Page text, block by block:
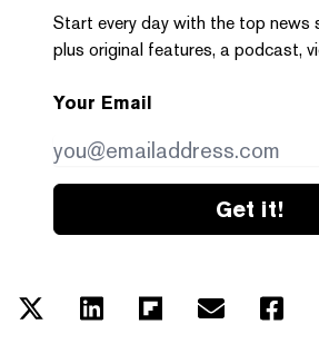
Start every day with the top news
plus original features, a podcast,
Your Email
Get it!